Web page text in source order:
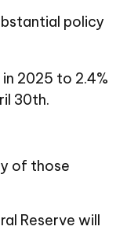
policy
2025 to 2.4%
30th.
of those
Reserve will